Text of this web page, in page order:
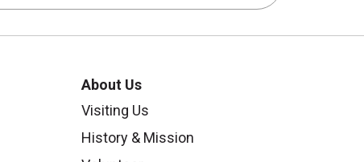
About Us
Visiting Us
History & Mission